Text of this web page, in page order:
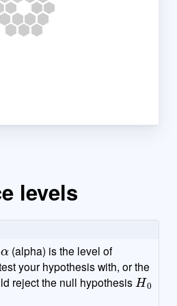
levels
(alpha) is the level of
your hypothesis with, or the
reject the null hypothesis
H0